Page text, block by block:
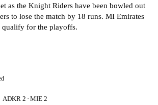
as the Knight Riders have been bowled out
to lose the match by 18 runs. MI Emirates
qualify for the playoffs.
ADKR 2 · MIE 2